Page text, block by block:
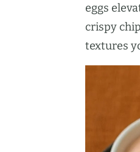
eggs
crispy
textures